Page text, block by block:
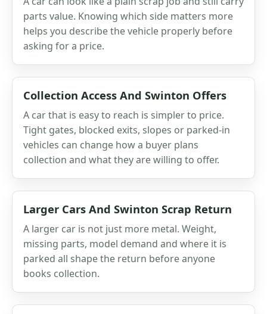
parts value. Knowing which side matters more
helps you describe the vehicle properly before
asking for a price.
Collection Access And Swinton Offers
A car that is easy to reach is simpler to price.
Tight gates, blocked exits, slopes or parked-in
vehicles can change how a buyer plans
collection and what they are willing to offer.
Larger Cars And Swinton Scrap Return
A larger car is not just more metal. Weight,
missing parts, model demand and where it is
parked all shape the return before anyone
books collection.